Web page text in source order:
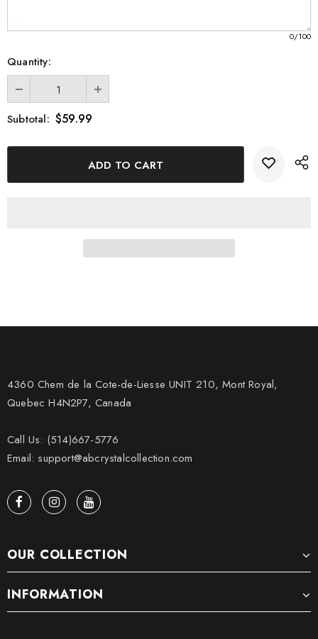
XL - 4 x 6 x 3 inches
XXL - 6 x 8 x 3 inches
Display your love for Missouri with this exquisite 3D Engraved
Crystal Keepsake. Order yours today and cherish this unique
piece of art that celebrates the beauty and spirit of the state.
0/100
Quantity:
Subtotal: $59.99
4360 Chem de la Cote-de-Liesse UNIT 210, Mont Royal,
Quebec H4N2P7, Canada
Call Us: (514)667-5776
Email: support@abcrystalcollection.com
OUR COLLECTION
INFORMATION